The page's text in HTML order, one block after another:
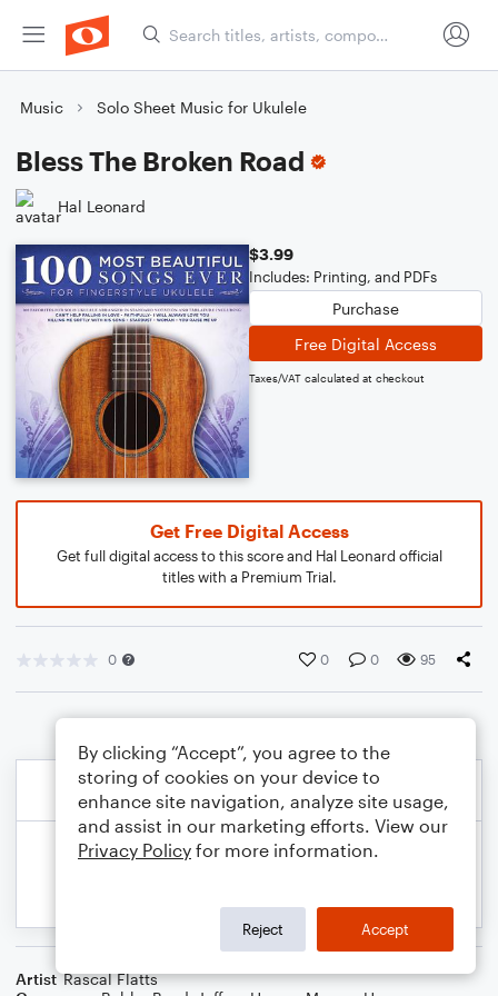
Music Solo Sheet Music for Ukulele
Bless The Broken Road
Hal Leonard
$3.99
Includes: Printing, and PDFs
Purchase
Free Digital Access
Taxes/VAT calculated at checkout
Get Free Digital Access
Get full digital access to this score and Hal Leonard official
titles with a Premium Trial.
0 0 0 95
Artist Rascal Flatts
By clicking “Accept”, you agree to the
storing of cookies on your device to
enhance site navigation, analyze site usage,
and assist in our marketing efforts. View our
Privacy Policy for more information.
Reject Accept